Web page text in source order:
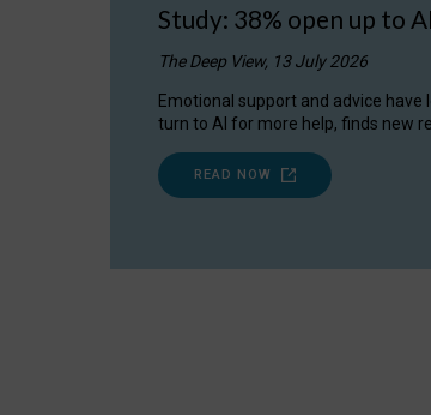
Study: 38% open up to
The Deep View, 13 July 2026
Emotional support and advice
turn to AI for more help, finds new
READ NOW